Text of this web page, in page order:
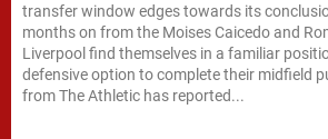
transfer window edges towards its
months on from the Moises Caicedo and
Liverpool find themselves in a familiar
defensive option to complete their midfield
from The Athletic has reported...